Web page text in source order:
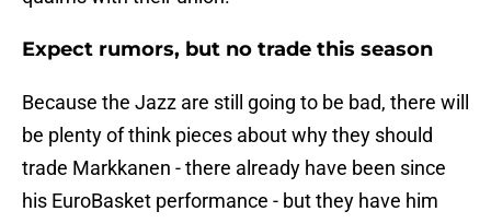
Expect rumors, but no trade this season
Because the Jazz are still going to be bad, there will
be plenty of think pieces about why they should
trade Markkanen - there already have been since
his EuroBasket performance - but they have him